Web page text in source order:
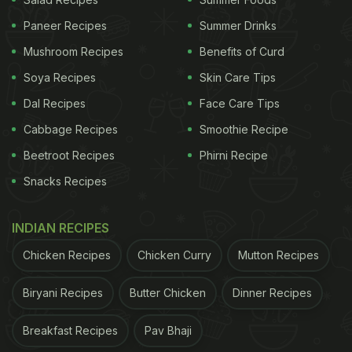
Priyanka talked about her latest film The White
Tiger, currently streaming on Netflix, while breaking
Sean Evans also asked questions about Indian food.
Paneer Recipes
Mushroom Recipes
Soya Recipes
Dal Recipes
Cabbage Recipes
Beetroot Recipes
Snacks Recipes
Summer Drinks
Benefits of Curd
Skin Care Tips
Face Care Tips
Smoothie Recipe
Phirni Recipe
INDIAN RECIPES
Chicken Recipes Chicken Curry Mutton Recipes
Biryani Recipes Butter Chicken Dinner Recipes
Breakfast Recipes Pav Bhaji